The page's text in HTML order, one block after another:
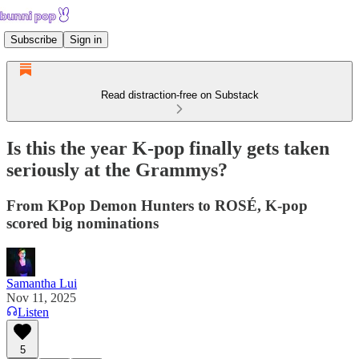
Subscribe Sign in
Read distraction-free on Substack
Is this the year K-pop finally gets taken
seriously at the Grammys?
From KPop Demon Hunters to ROSÉ, K-pop
scored big nominations
Samantha Lui
Nov 11, 2025
Listen
5